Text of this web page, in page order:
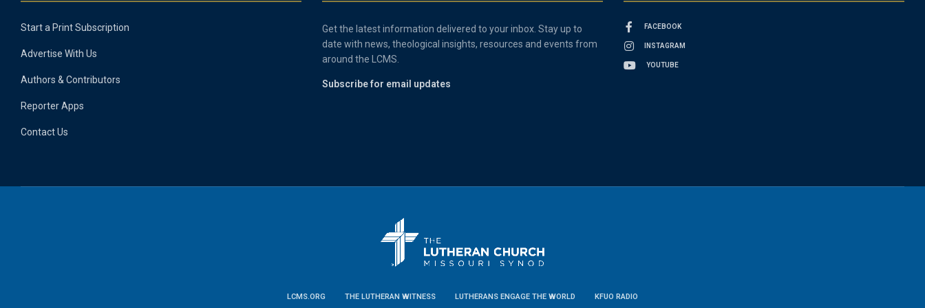
Start a Print Subscription
Advertise With Us
Authors & Contributors
Reporter Apps
Contact Us
Get the latest information delivered to your inbox. Stay up to
date with news, theological insights, resources and events from
around the LCMS.
Subscribe for email updates
FACEBOOK
INSTAGRAM
YOUTUBE
LCMS.ORG THE LUTHERAN WITNESS LUTHERANS ENGAGE THE WORLD KFUO RADIO